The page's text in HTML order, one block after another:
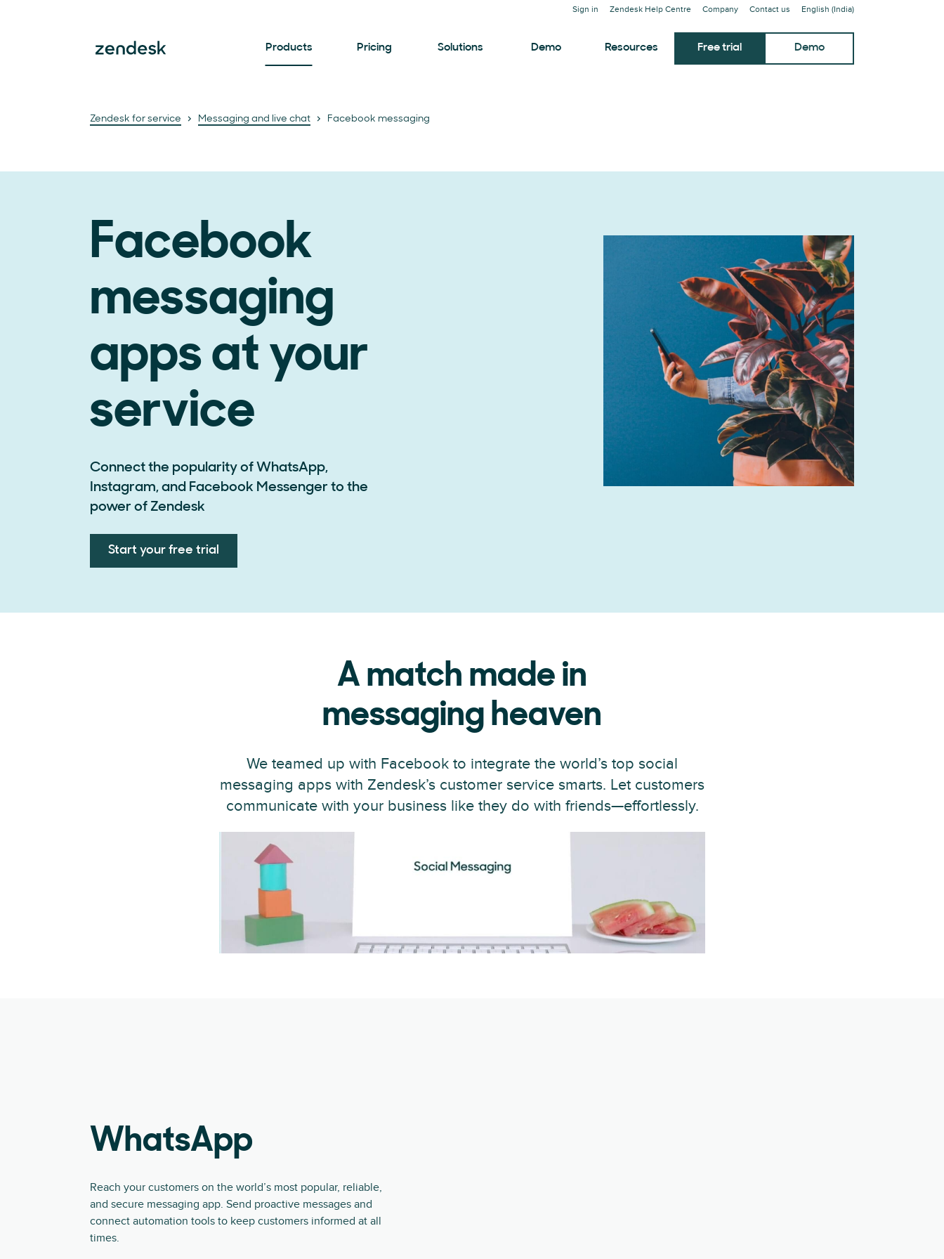
Sign in Zendesk Help Centre Company Contact us English (India)
Products Pricing Solutions Demo Resources Free trial Demo
Zendesk for service Messaging and live chat Facebook messaging
Facebook
messaging
apps at your
service
Connect the popularity of WhatsApp,
Instagram, and Facebook Messenger to the
power of Zendesk
Start your free trial
A match made in
messaging heaven
We teamed up with Facebook to integrate the world’s top social
messaging apps with Zendesk’s customer service smarts. Let customers
communicate with your business like they do with friends—effortlessly.
WhatsApp
Reach your customers on the world’s most popular, reliable,
and secure messaging app. Send proactive messages and
connect automation tools to keep customers informed at all
times.